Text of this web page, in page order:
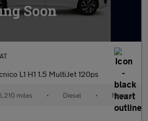
L1 H1 1.5 MultiJet 120ps
miles • Diesel • Manual